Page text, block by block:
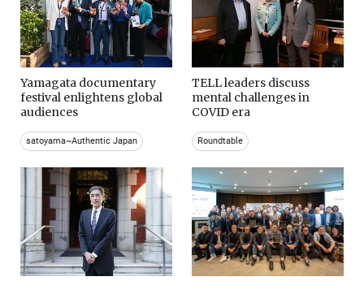
Yamagata documentary
festival enlightens global
audiences
satoyama~Authentic Japan
TELL leaders discuss
mental challenges in
COVID era
Roundtable